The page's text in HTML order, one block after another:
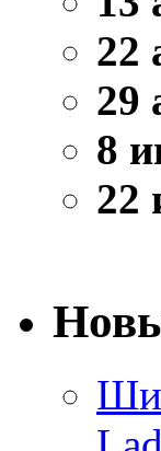
22
29
8
22